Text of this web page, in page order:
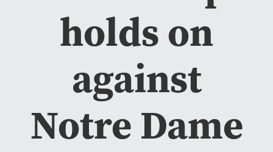
holds on
against
Notre Dame